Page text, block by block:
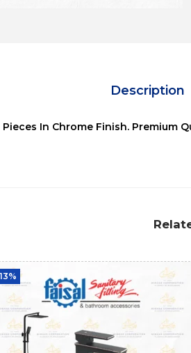
Description
In Chrome Finish. Premium